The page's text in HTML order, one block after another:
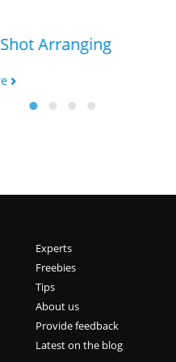
Arranging
Experts
Freebies
Tips
About us
Provide feedback
Latest on the blog